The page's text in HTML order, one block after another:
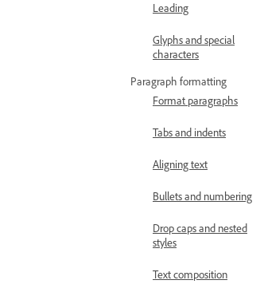
Leading
Glyphs and special
characters
Paragraph formatting
Format paragraphs
Tabs and indents
Aligning text
Bullets and numbering
Drop caps and nested
styles
Text composition